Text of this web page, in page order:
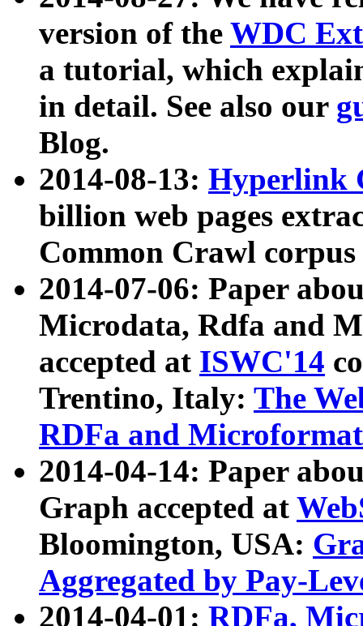
version of the WDC
a tutorial, which
in detail. See also our
Blog.
2014-08-13: Hyperlink
billion web pages
Common Crawl
2014-07-06: Paper
Microdata, Rdfa and
accepted at ISWC'14
Trentino, Italy: The
RDFa and Microformat
2014-04-14: Paper
Graph accepted at
Bloomington, USA:
Aggregated by Pay-
2014-04-01: RDFa,